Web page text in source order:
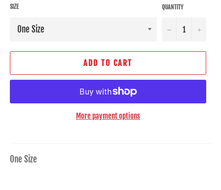
SIZE QUANTITY
− +
ADD TO CART
More payment options
One Size